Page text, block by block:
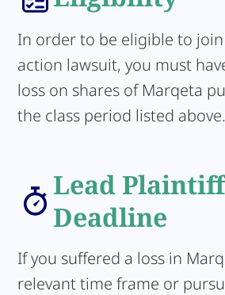
In order to be eligible to
action lawsuit, you must
loss on shares of Marqeta
the class period listed above.
Lead Plaintiff
Deadline
If you suffered a loss in
relevant time frame or